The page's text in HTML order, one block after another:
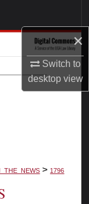
×
Switch to
desktopview
> 1796